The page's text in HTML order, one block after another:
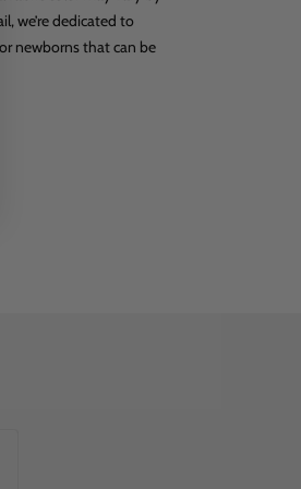
we’re dedicated to
newborns that can be